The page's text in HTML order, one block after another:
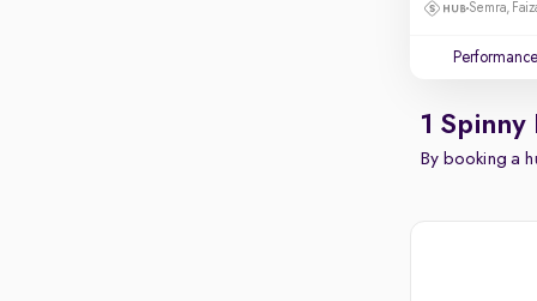
Semra,
Performance
1 Spinny
By booking a